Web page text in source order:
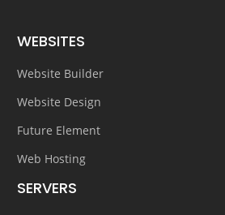
WEBSITES
Website Builder
Website Design
Future Element
Web Hosting
SERVERS